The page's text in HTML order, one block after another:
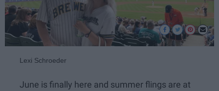
Lexi Schroeder
June is finally here and summer flings are at